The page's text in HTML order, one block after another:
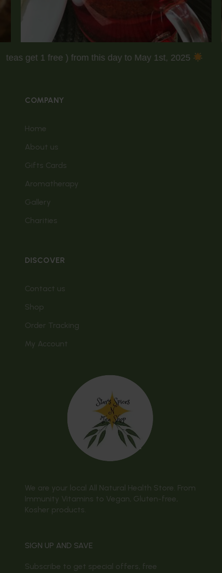
Buy 3 teas get 1 free ) from this day to May 1st, 2025
COMPANY
Home
About us
Gifts Cards
Aromatherapy
Gallery
Charities
DISCOVER
Contact us
Shop
Order Tracking
My Account
We are your local All Natural Health Store. From
Immunity Vitamins to Vegan, Gluten-free,
Kosher products.
SIGN UP AND SAVE
Subscribe to get special offers, free